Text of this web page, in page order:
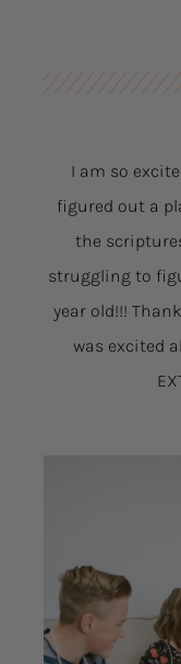
I am so
figured out a
the
struggling to
year old!!!
was excited